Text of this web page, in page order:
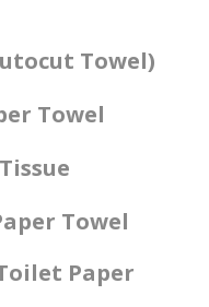
Towel)
Towel
Towel
Paper